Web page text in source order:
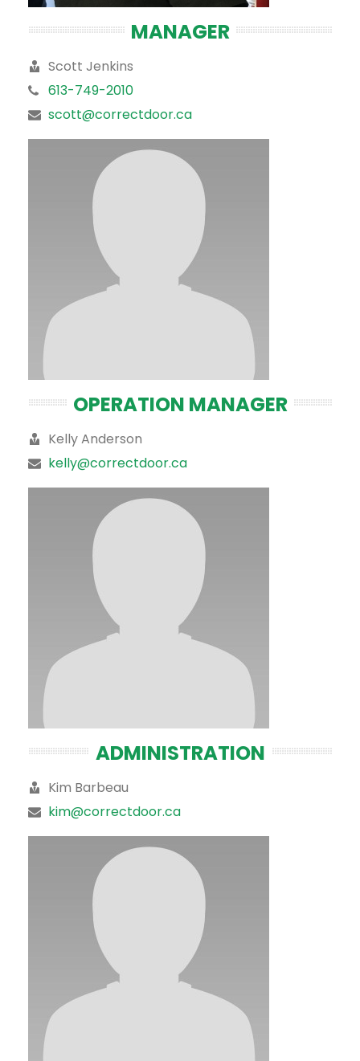
MANAGER
Scott Jenkins
613-749-2010
scott@correctdoor.ca
OPERATION MANAGER
Kelly Anderson
kelly@correctdoor.ca
ADMINISTRATION
Kim Barbeau
kim@correctdoor.ca